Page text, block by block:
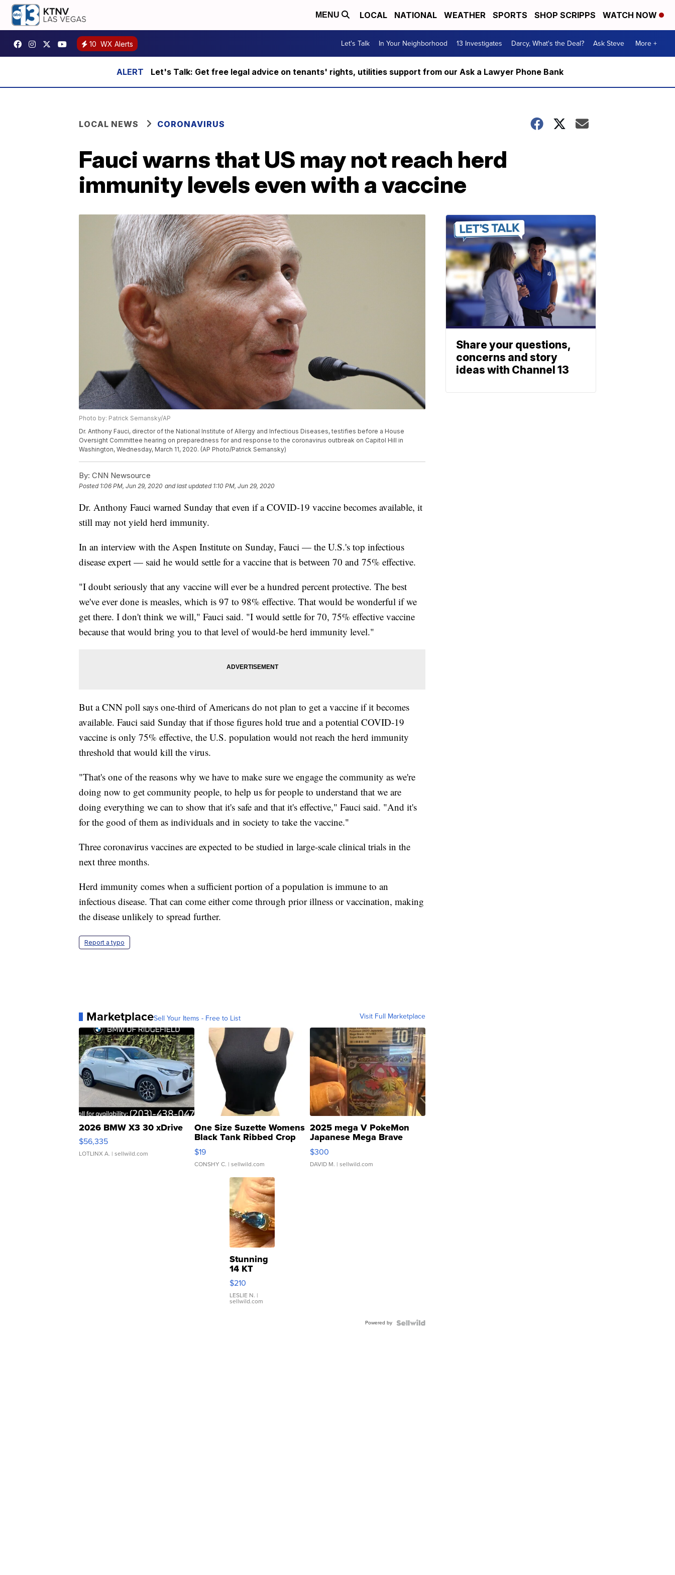
MENU LOCAL NATIONAL WEATHER SPORTS SHOP SCRIPPS WATCH NOW
10 WX Alerts Let's Talk In Your Neighborhood 13 Investigates Darcy, What's the Deal? Ask Steve More +
Let's Talk: Get free legal advice on tenants' rights, utilities support from our Ask a Lawyer Phone Bank
LOCAL NEWS CORONAVIRUS
Fauci warns that US may not reach herd
immunity levels even with a vaccine
Photo by: Patrick Semansky/AP
Dr. Anthony Fauci, director of the National Institute of Allergy and Infectious Diseases, testifies before a House
Oversight Committee hearing on preparedness for and response to the coronavirus outbreak on Capitol Hill in
Washington, Wednesday, March 11, 2020. (AP Photo/Patrick Semansky)
By: CNN Newsource
Posted 1:06 PM, Jun 29, 2020 and last updated 1:10 PM, Jun 29, 2020
Dr. Anthony Fauci warned Sunday that even if a COVID-19 vaccine becomes available, it
still may not yield herd immunity.
In an interview with the Aspen Institute on Sunday, Fauci — the U.S.'s top infectious
disease expert — said he would settle for a vaccine that is between 70 and 75% effective.
"I doubt seriously that any vaccine will ever be a hundred percent protective. The best
we've ever done is measles, which is 97 to 98% effective. That would be wonderful if we
get there. I don't think we will," Fauci said. "I would settle for 70, 75% effective vaccine
because that would bring you to that level of would-be herd immunity level."
But a CNN poll says one-third of Americans do not plan to get a vaccine if it becomes
available. Fauci said Sunday that if those figures hold true and a potential COVID-19
vaccine is only 75% effective, the U.S. population would not reach the herd immunity
threshold that would kill the virus.
"That's one of the reasons why we have to make sure we engage the community as we're
doing now to get community people, to help us for people to understand that we are
doing everything we can to show that it's safe and that it's effective," Fauci said. "And it's
for the good of them as individuals and in society to take the vaccine."
Three coronavirus vaccines are expected to be studied in large-scale clinical trials in the
next three months.
Herd immunity comes when a sufficient portion of a population is immune to an
infectious disease. That can come either come through prior illness or vaccination, making
the disease unlikely to spread further.
Report a typo
MarketplaceSell Your Items - Free to List Visit Full Marketplace
2026 BMW X3 30 xDrive
$56,335
LOTLINX A. | sellwild.com
One Size Suzette Womens
Black Tank Ribbed Crop
Asymmetrical ...
$19
CONSHY C. | sellwild.com
2025 mega V PokeMon
Japanese Mega Brave
076/063 Super Rare H...
$300
DAVID M. | sellwild.com
Stunning
14 KT
Yellow
Gold Ring
with Pear
Shaped
$210
LESLIE N. |
sellwild.com
Powered by
Share your questions,
concerns and story
ideas with Channel 13